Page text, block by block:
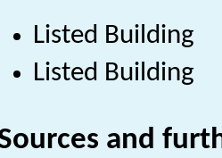
Listed Building
Listed Building
and